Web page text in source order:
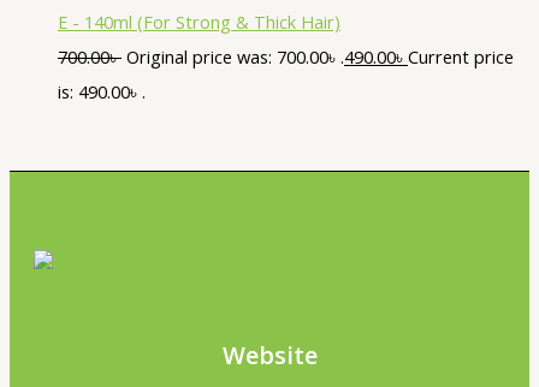
E - 140ml (For Strong & Thick Hair)
700.00৳ Original price was: 700.00৳ .490.00৳ Current price
is: 490.00৳ .
Website